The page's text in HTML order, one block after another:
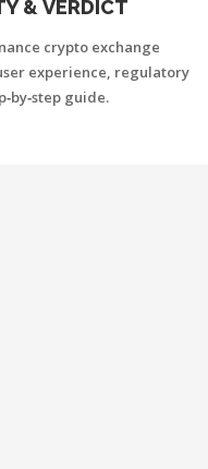
& VERDICT
crypto exchange
experience, regulatory
guide.